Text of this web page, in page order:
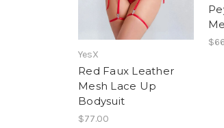
YesX
Red Faux Leather
Mesh Lace Up
Bodysuit
$77.00